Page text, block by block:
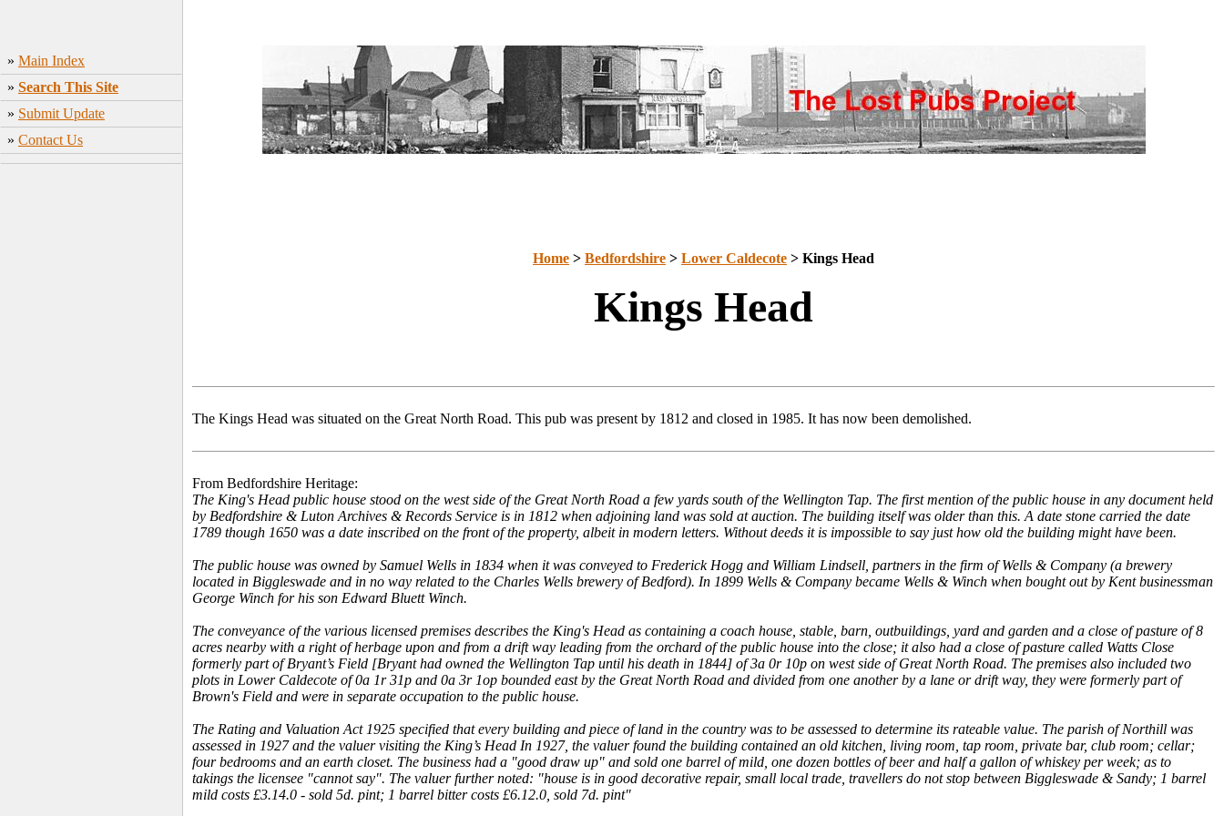
» Main Index
» Search This Site
» Submit Update
» Contact Us
Home > Bedfordshire > Lower Caldecote > Kings Head
Kings Head
The Kings Head was situated on the Great North Road. This pub was present by 1812 and closed in 1985. It has now been demolished.
From Bedfordshire Heritage:
The King's Head public house stood on the west side of the Great North Road a few yards south of the Wellington Tap. The first mention of the public house in any document held
by Bedfordshire & Luton Archives & Records Service is in 1812 when adjoining land was sold at auction. The building itself was older than this. A date stone carried the date
1789 though 1650 was a date inscribed on the front of the property, albeit in modern letters. Without deeds it is impossible to say just how old the building might have been.
The public house was owned by Samuel Wells in 1834 when it was conveyed to Frederick Hogg and William Lindsell, partners in the firm of Wells & Company (a brewery
located in Biggleswade and in no way related to the Charles Wells brewery of Bedford). In 1899 Wells & Company became Wells & Winch when bought out by Kent businessman
George Winch for his son Edward Bluett Winch.
The conveyance of the various licensed premises describes the King's Head as containing a coach house, stable, barn, outbuildings, yard and garden and a close of pasture of 8
acres nearby with a right of herbage upon and from a drift way leading from the orchard of the public house into the close; it also had a close of pasture called Watts Close
formerly part of Bryant’s Field [Bryant had owned the Wellington Tap until his death in 1844] of 3a 0r 10p on west side of Great North Road. The premises also included two
plots in Lower Caldecote of 0a 1r 31p and 0a 3r 1op bounded east by the Great North Road and divided from one another by a lane or drift way, they were formerly part of
Brown's Field and were in separate occupation to the public house.
The Rating and Valuation Act 1925 specified that every building and piece of land in the country was to be assessed to determine its rateable value. The parish of Northill was
assessed in 1927 and the valuer visiting the King’s Head In 1927, the valuer found the building contained an old kitchen, living room, tap room, private bar, club room; cellar;
four bedrooms and an earth closet. The business had a "good draw up" and sold one barrel of mild, one dozen bottles of beer and half a gallon of whiskey per week; as to
takings the licensee "cannot say". The valuer further noted: "house is in good decorative repair, small local trade, travellers do not stop between Biggleswade & Sandy; 1 barrel
mild costs £3.14.0 - sold 5d. pint; 1 barrel bitter costs £6.12.0, sold 7d. pint"